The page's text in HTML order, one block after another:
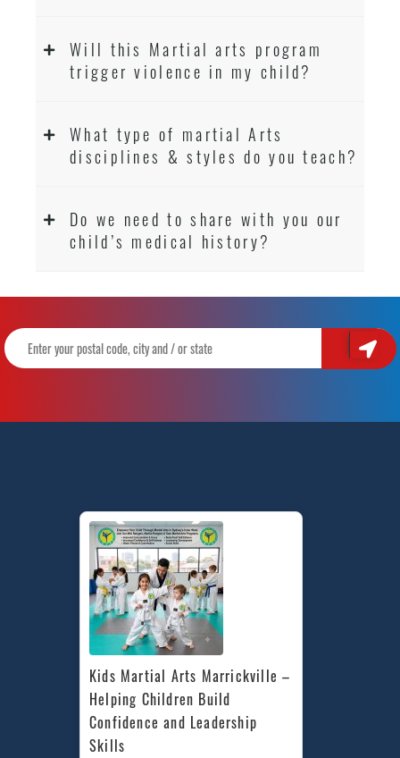
Will this Martial arts program
trigger violence in my child?
What type of martial Arts
disciplines & styles do you teach?
Do we need to share with you our
child’s medical history?
Kids Martial Arts Marrickville –
Helping Children Build
Confidence and Leadership
Skills